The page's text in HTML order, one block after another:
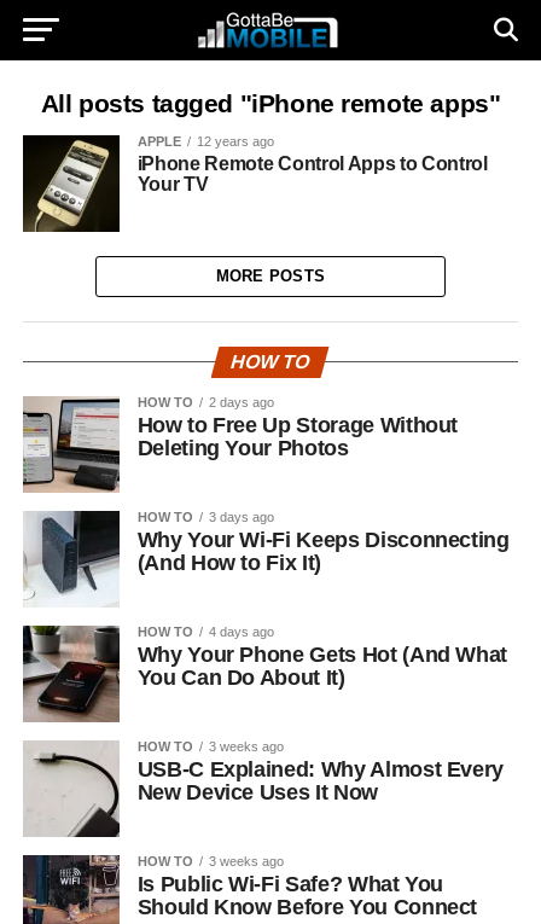
All posts tagged "iPhone remote apps"
APPLE 12 years ago
iPhone Remote Control Apps to Control
Your TV
MORE POSTS
HOW TO
HOW TO 2 days ago
How to Free Up Storage Without
Deleting Your Photos
HOW TO 3 days ago
Why Your Wi-Fi Keeps Disconnecting
(And How to Fix It)
HOW TO 4 days ago
Why Your Phone Gets Hot (And What
You Can Do About It)
HOW TO 3 weeks ago
USB-C Explained: Why Almost Every
New Device Uses It Now
HOW TO 3 weeks ago
Is Public Wi-Fi Safe? What You
Should Know Before You Connect